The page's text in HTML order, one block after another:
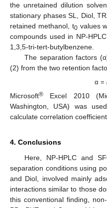
the unretained dilution
stationary phases SL, Diol,
retained methanol, t0values
compounds used in NP-
1,3,5-tri-tert-butylbenzene.
The separation factors
(2) from the two retention
α =
Microsoft® Excel 2010
Washington, USA) was
calculate correlation
4. Conclusions
Here, NP-HPLC and
separation conditions using
and Diol, involved mainly
interactions similar to those
this conventional finding,